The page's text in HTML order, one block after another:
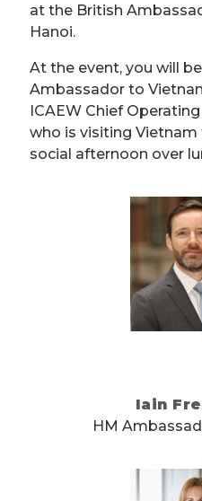
at the British
Hanoi.
At the event, you will
Ambassador to
ICAEW Chief
who is visiting
social afternoon over
Iain
HM